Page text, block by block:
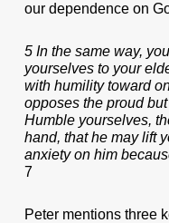
our dependence on
5 In the same way,
yourselves to your
with humility toward
opposes the proud
Humble yourselves,
hand, that he may lift
anxiety on him
7
Peter mentions three